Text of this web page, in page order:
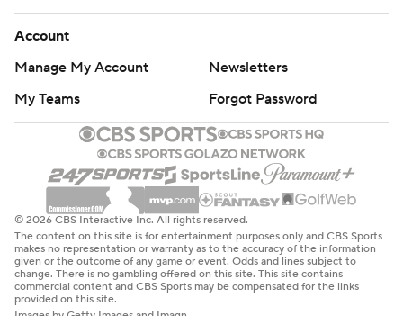
Account
Manage My Account
Newsletters
My Teams
Forgot Password
© 2026 CBS Interactive Inc. All rights reserved.
The content on this site is for entertainment purposes only and CBS Sports
makes no representation or warranty as to the accuracy of the information
given or the outcome of any game or event. Odds and lines subject to
change. There is no gambling offered on this site. This site contains
commercial content and CBS Sports may be compensated for the links
provided on this site.